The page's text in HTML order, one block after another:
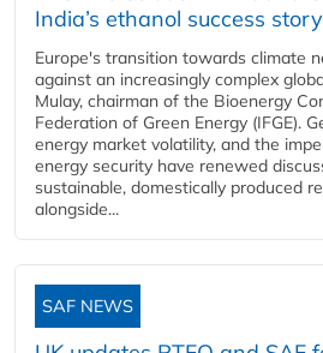
India’s ethanol success story
Europe's transition towards climate
against an increasingly complex
Mulay, chairman of the Bioenergy
Federation of Green Energy (IFGE).
energy market volatility, and the
energy security have renewed
sustainable, domestically produced
alongside...
SAF NEWS